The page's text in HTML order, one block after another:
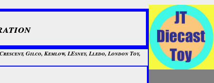
Gilco, Kemlow, LEsney, Lledo, London Toy,